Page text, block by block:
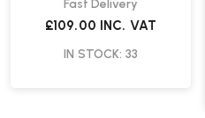
Fast Delivery
£109.00 INC. VAT
IN STOCK: 33